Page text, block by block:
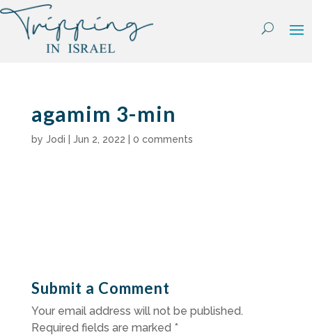
Skip
content
agamim 3-min
by Jodi Jun 2, 2022 0 comments
Submit a Comment
Your email address will not be published.
Required fields are marked *